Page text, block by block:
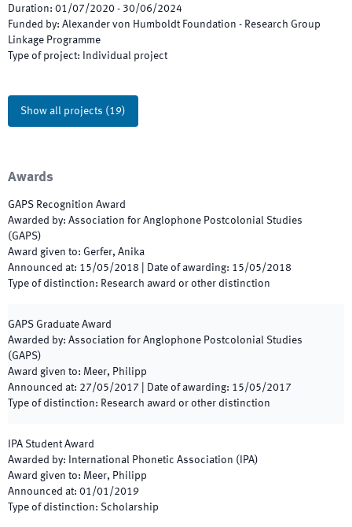
Duration: 01/07/2020 - 30/06/2024
Funded by: Alexander von Humboldt Foundation - Research Group
Linkage Programme
Type of project: Individual project
Show all projects (19)
Awards
GAPS Recognition Award
Awarded by: Association for Anglophone Postcolonial Studies
(GAPS)
Award given to: Gerfer, Anika
Announced at: 15/05/2018 Date of awarding: 15/05/2018
Type of distinction: Research award or other distinction
GAPS Graduate Award
Awarded by: Association for Anglophone Postcolonial Studies
(GAPS)
Award given to: Meer, Philipp
Announced at: 27/05/2017 Date of awarding: 15/05/2017
Type of distinction: Research award or other distinction
IPA Student Award
Awarded by:
International Phonetic Association (IPA)
Award given to: Meer, Philipp
Announced at: 01/01/2019
Type of distinction: Scholarship